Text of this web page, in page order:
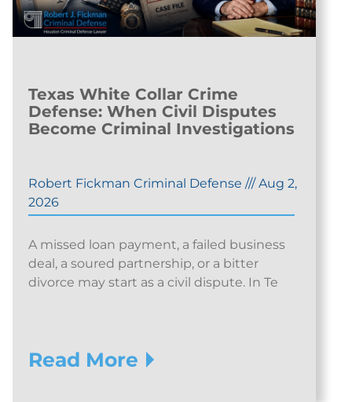
Texas White Collar Crime
Defense: When Civil Disputes
Become Criminal Investigations
Robert Fickman Criminal Defense ///Aug 2,
2026
A missed loan payment, a failed business
deal, a soured partnership, or a bitter
divorce may start as a civil dispute. In Te
Read More